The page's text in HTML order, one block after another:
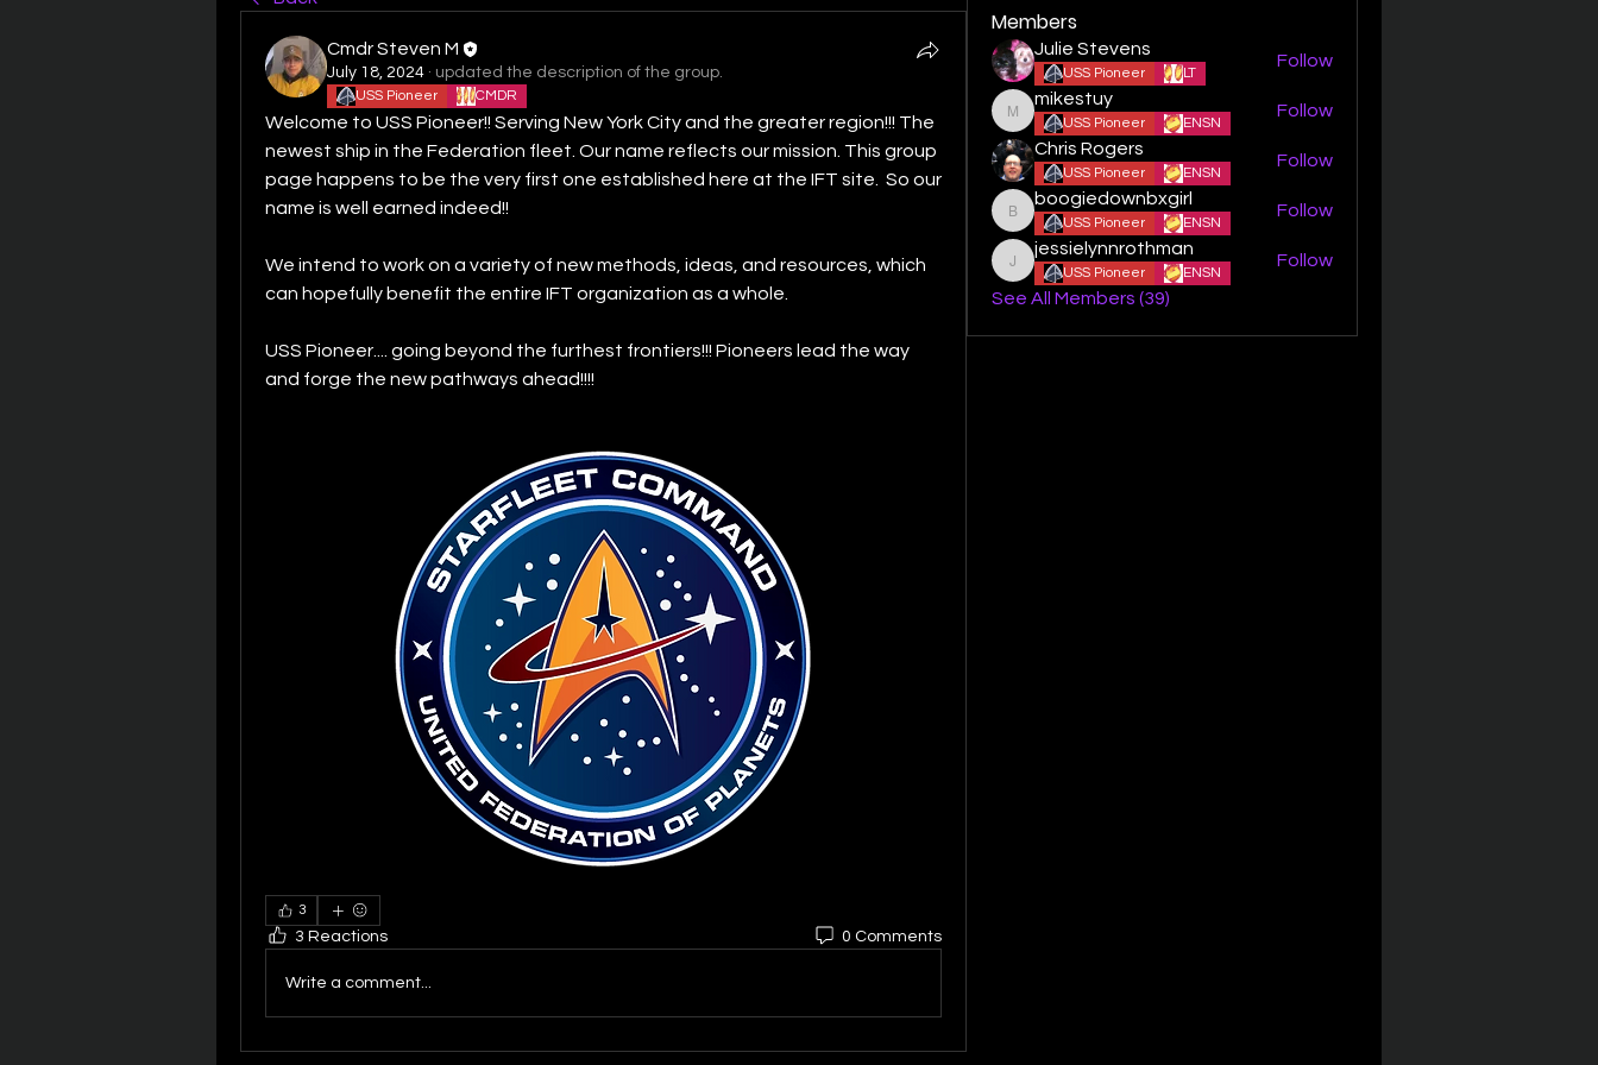
Cmdr Steven M
July 18, 2024 · updated the description of the group.
USS Pioneer CMDR
Welcome to USS Pioneer!! Serving New York City and the greater region!!! The
newest ship in the Federation fleet. Our name reflects our mission. This group
page happens to be the very first one established here at the IFT site.  So our
name is well earned indeed!!
We intend to work on a variety of new methods, ideas, and resources, which
can hopefully benefit the entire IFT organization as a whole.
USS Pioneer.... going beyond the furthest frontiers!!! Pioneers lead the way
and forge the new pathways ahead!!!!
3
3 Reactions 0 Comments
Write a comment...
Members
Julie Stevens
USS Pioneer LT
Follow
mikestuy
mikestuy
USS Pioneer ENSN
Follow
Chris Rogers
USS Pioneer ENSN
Follow
boogiedownbxgirl
boogiedownbxgirl
USS Pioneer ENSN
Follow
jessielynnrothman
jessielynnrothman
USS Pioneer ENSN
Follow
See All Members (39)